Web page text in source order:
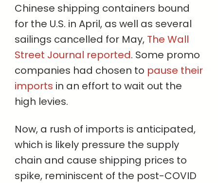
Chinese shipping containers bound
for the U.S. in April, as well as several
sailings cancelled for May, The Wall
Street Journal reported. Some promo
companies had chosen to pause their
imports in an effort to wait out the
high levies.
Now, a rush of imports is anticipated,
which is likely pressure the supply
chain and cause shipping prices to
spike, reminiscent of the post-COVID